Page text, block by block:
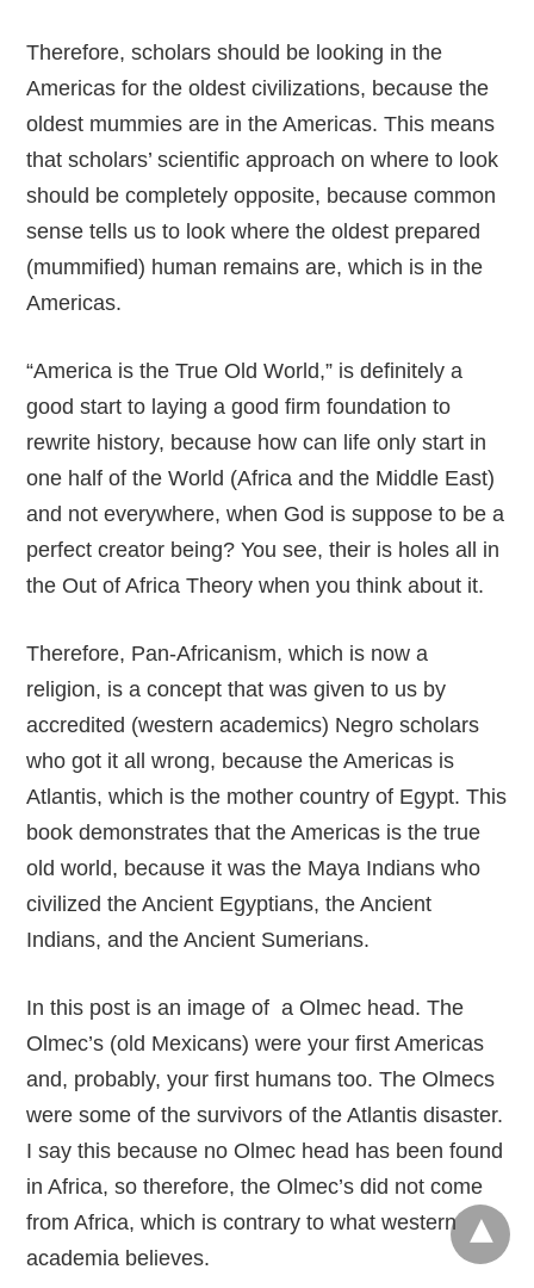
Therefore, scholars should be looking in the
Americas for the oldest civilizations, because the
oldest mummies are in the Americas. This means
that scholars’ scientific approach on where to look
should be completely opposite, because common
sense tells us to look where the oldest prepared
(mummified) human remains are, which is in the
Americas.
“America is the True Old World,” is definitely a
good start to laying a good firm foundation to
rewrite history, because how can life only start in
one half of the World (Africa and the Middle East)
and not everywhere, when God is suppose to be a
perfect creator being? You see, their is holes all in
the Out of Africa Theory when you think about it.
Therefore, Pan-Africanism, which is now a
religion, is a concept that was given to us by
accredited (western academics) Negro scholars
who got it all wrong, because the Americas is
Atlantis, which is the mother country of Egypt. This
book demonstrates that the Americas is the true
old world, because it was the Maya Indians who
civilized the Ancient Egyptians, the Ancient
Indians, and the Ancient Sumerians.
In this post is an image of a Olmec head. The
Olmec’s (old Mexicans) were your first Americas
and, probably, your first humans too. The Olmecs
were some of the survivors of the Atlantis disaster.
I say this because no Olmec head has been found
in Africa, so therefore, the Olmec’s did not come
from Africa, which is contrary to what western
academia believes.